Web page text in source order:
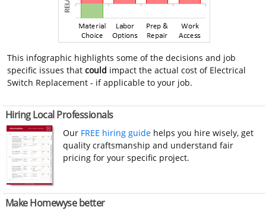
This infographic highlights some of the decisions and job
specific issues thatcould impact the actual cost of Electrical
Switch Replacement - if applicable to your job.
Hiring Local Professionals
Our FREE hiring guide helps you hire wisely, get
quality craftsmanship and understand fair
pricing for your specific project.
Make Homewyse better